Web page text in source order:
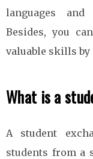
languages
Besides, you
valuable skills by
What is a
A student
students from a